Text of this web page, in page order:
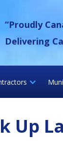
“Proudly
Delivering
Up